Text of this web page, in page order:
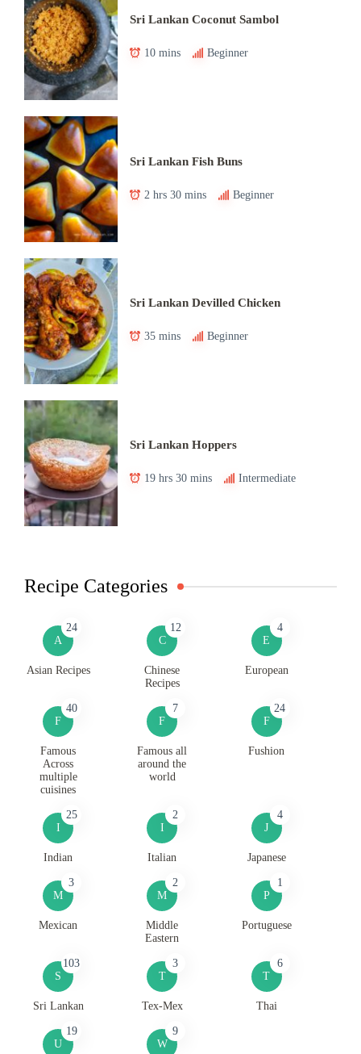
Sri Lankan Coconut Sambol
10 mins Beginner
Sri Lankan Fish Buns
2 hrs 30 mins Beginner
Sri Lankan Devilled Chicken
35 mins Beginner
Sri Lankan Hoppers
19 hrs 30 mins Intermediate
Recipe Categories
A
24
Asian Recipes
C
12
Chinese
Recipes
E
4
European
F
40
Famous
Across
multiple
cuisines
F
7
Famous all
around the
world
F
24
Fushion
I
25
Indian
I
2
Italian
J
4
Japanese
M
3
Mexican
M
2
Middle
Eastern
P
1
Portuguese
S
103
Sri Lankan
T
3
Tex-Mex
T
6
Thai
U
19
W
9